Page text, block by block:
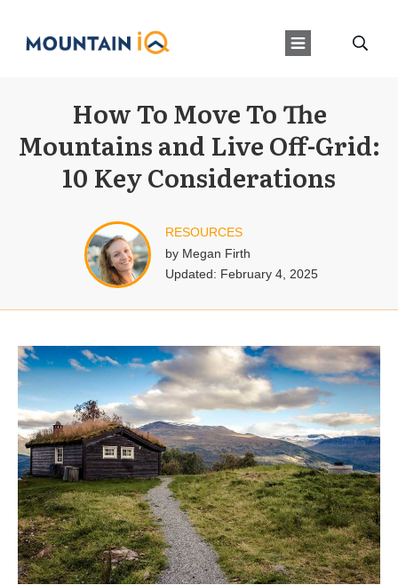
How To Move To The
Mountains and Live Off-Grid:
10 Key Considerations
RESOURCES
by Megan Firth
Updated: February 4, 2025